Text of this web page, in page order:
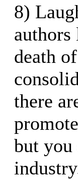
8)
death
there
but you